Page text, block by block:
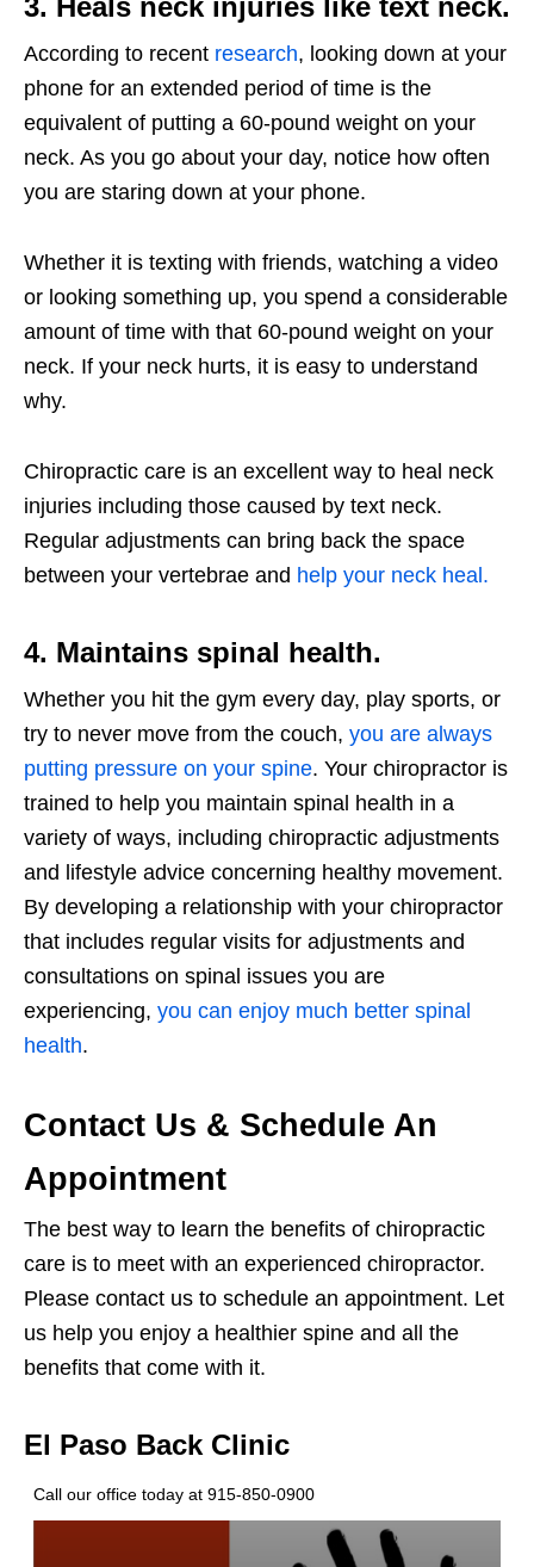
According to recent research, looking down at your
phone for an extended period of time is the
equivalent of putting a 60-pound weight on your
neck. As you go about your day, notice how often
you are staring down at your phone.
Whether it is texting with friends, watching a video
or looking something up, you spend a considerable
amount of time with that 60-pound weight on your
neck. If your neck hurts, it is easy to understand
why.
Chiropractic care is an excellent way to heal neck
injuries including those caused by text neck.
Regular adjustments can bring back the space
between your vertebrae and help your neck heal.
4. Maintains spinal health.
Whether you hit the gym every day, play sports, or
try to never move from the couch, you are always
putting pressure on your spine. Your chiropractor is
trained to help you maintain spinal health in a
variety of ways, including chiropractic adjustments
and lifestyle advice concerning healthy movement.
By developing a relationship with your chiropractor
that includes regular visits for adjustments and
consultations on spinal issues you are
experiencing, you can enjoy much better spinal
health.
Contact Us & Schedule An
Appointment
The best way to learn the benefits of chiropractic
care is to meet with an experienced chiropractor.
Please contact us to schedule an appointment. Let
us help you enjoy a healthier spine and all the
benefits that come with it.
El Paso Back Clinic